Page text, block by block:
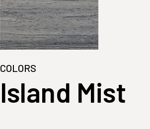
COLORS
Island Mist